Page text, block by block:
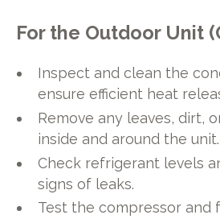
For the Outdoor Unit
Inspect and clean the
ensure efficient heat
Remove any leaves, dirt,
inside and around the unit.
Check refrigerant levels
signs of leaks.
Test the compressor and